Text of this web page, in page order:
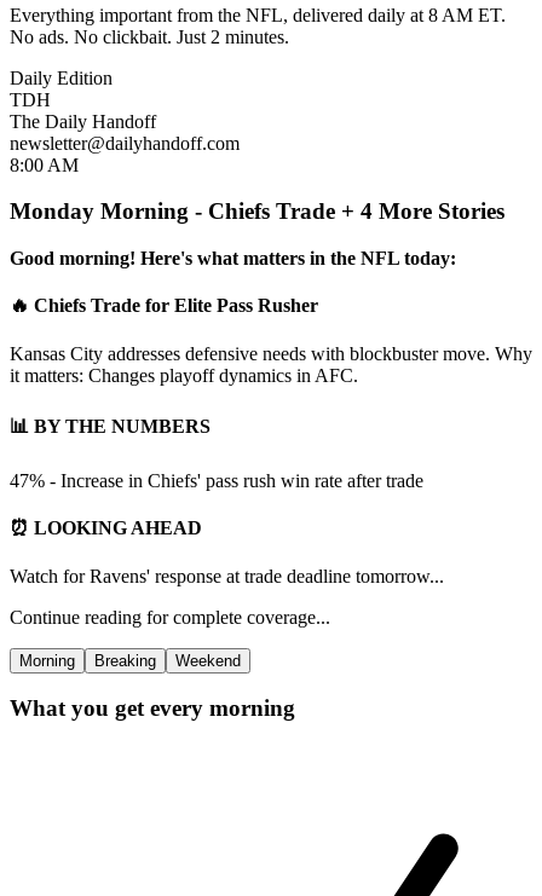
Everything important from the NFL, delivered daily at 8 AM ET.
No ads. No clickbait. Just 2 minutes.
Daily Edition
TDH
The Daily Handoff
newsletter@dailyhandoff.com
8:00 AM
Monday Morning - Chiefs Trade + 4 More Stories
Good morning! Here's what matters in the NFL today:
🔥 Chiefs Trade for Elite Pass Rusher
Kansas City addresses defensive needs with blockbuster move. Why
it matters: Changes playoff dynamics in AFC.
📊 BY THE NUMBERS
47% - Increase in Chiefs' pass rush win rate after trade
⏰ LOOKING AHEAD
Watch for Ravens' response at trade deadline tomorrow...
Continue reading for complete coverage...
Morning Breaking Weekend
What you get every morning